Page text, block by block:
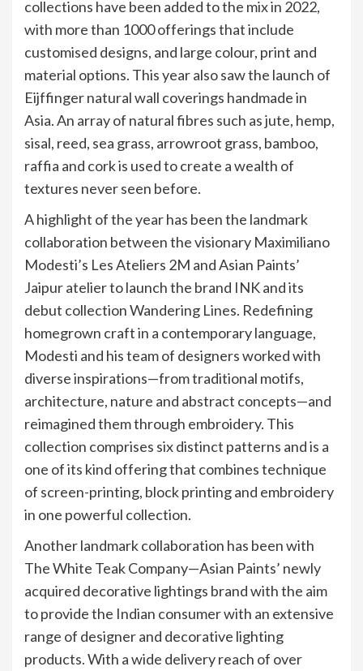
collections have been added to the mix in 2022,
with more than 1000 offerings that include
customised designs, and large colour, print and
material options. This year also saw the launch of
Eijffinger natural wall coverings handmade in
Asia. An array of natural fibres such as jute, hemp,
sisal, reed, sea grass, arrowroot grass, bamboo,
raffia and cork is used to create a wealth of
textures never seen before.
A highlight of the year has been the landmark
collaboration between the visionary Maximiliano
Modesti’s Les Ateliers 2M and Asian Paints’
Jaipur atelier to launch the brand INK and its
debut collection Wandering Lines. Redefining
homegrown craft in a contemporary language,
Modesti and his team of designers worked with
diverse inspirations—from traditional motifs,
architecture, nature and abstract concepts—and
reimagined them through embroidery. This
collection comprises six distinct patterns and is a
one of its kind offering that combines technique
of screen-printing, block printing and embroidery
in one powerful collection.
Another landmark collaboration has been with
The White Teak Company—Asian Paints’ newly
acquired decorative lightings brand with the aim
to provide the Indian consumer with an extensive
range of designer and decorative lighting
products. With a wide delivery reach of over